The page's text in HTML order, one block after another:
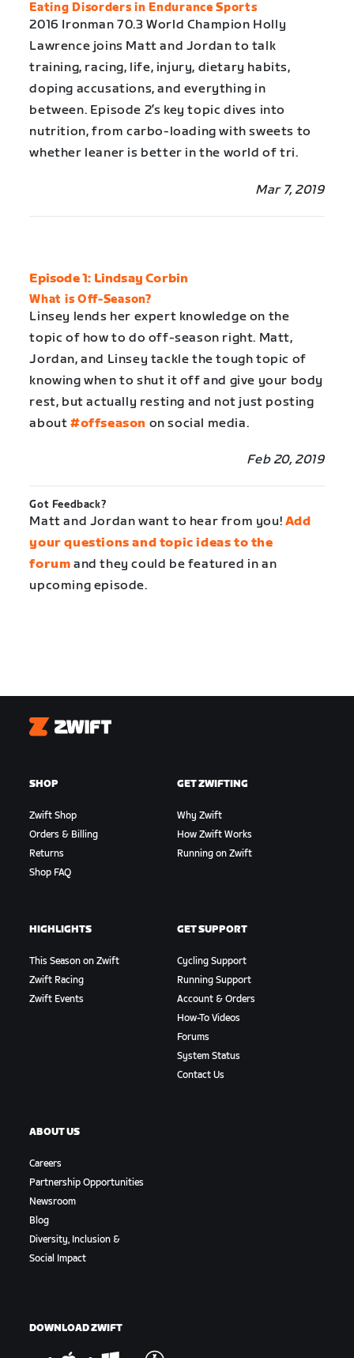
Eating Disorders in Endurance Sports
2016 Ironman 70.3 World Champion Holly
Lawrence joins Matt and Jordan to talk
training, racing, life, injury, dietary habits,
doping accusations, and everything in
between. Episode 2’s key topic dives into
nutrition, from carbo-loading with sweets to
whether leaner is better in the world of tri.
Mar 7, 2019
Episode 1: Lindsay Corbin
What is Off-Season?
Linsey lends her expert knowledge on the
topic of how to do off-season right. Matt,
Jordan, and Linsey tackle the tough topic of
knowing when to shut it off and give your body
rest, but actually resting and not just posting
about #offseason on social media.
Feb 20, 2019
Got Feedback?
Matt and Jordan want to hear from you! Add
your questions and topic ideas to the
forum and they could be featured in an
upcoming episode.
Zwift
SHOP
Zwift Shop
Orders & Billing
Returns
Shop FAQ
GET ZWIFTING
Why Zwift
How Zwift Works
Running on Zwift
HIGHLIGHTS
This Season on Zwift
Zwift Racing
Zwift Events
GET SUPPORT
Cycling Support
Running Support
Account & Orders
How-To Videos
Forums
System Status
Contact Us
ABOUT US
Careers
Partnership Opportunities
Newsroom
Blog
Diversity, Inclusion &
Social Impact
DOWNLOAD ZWIFT